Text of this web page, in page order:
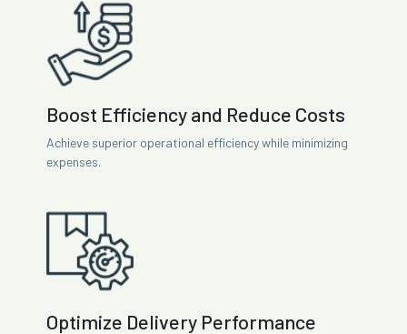
Boost Efficiency and Reduce Costs
Achieve superior operational efficiency while minimizing
expenses.
Optimize Delivery Performance